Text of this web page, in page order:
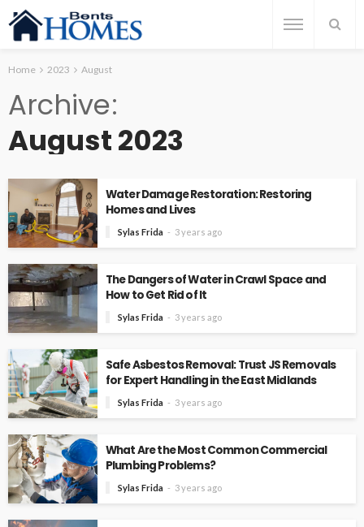
Home 2023 August
Archive
August 2023
Water Damage Restoration: Restoring
Homes and Lives
Sylas Frida 3 years ago
The Dangers of Water in Crawl Space and
How to Get Rid of It
Sylas Frida 3 years ago
Safe Asbestos Removal: Trust JS Removals
for Expert Handling in the East Midlands
Sylas Frida 3 years ago
What Are the Most Common Commercial
Plumbing Problems?
Sylas Frida 3 years ago